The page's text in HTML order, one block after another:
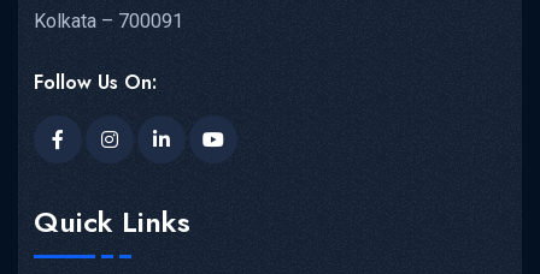
Kolkata – 700091
Follow Us On:
Quick Links